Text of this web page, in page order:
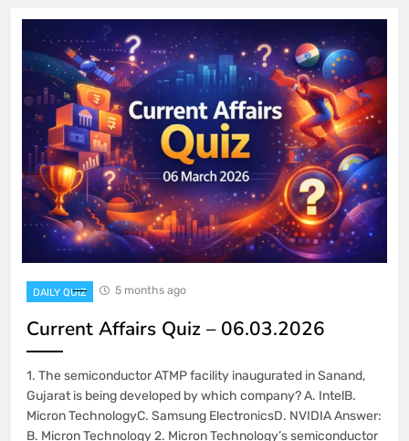
DAILY QUIZ 5 months ago
Current Affairs Quiz – 06.03.2026
1. The semiconductor ATMP facility inaugurated in Sanand,
Gujarat is being developed by which company? A. IntelB.
Micron TechnologyC. Samsung ElectronicsD. NVIDIA Answer:
B. Micron Technology 2. Micron Technology’s semiconductor